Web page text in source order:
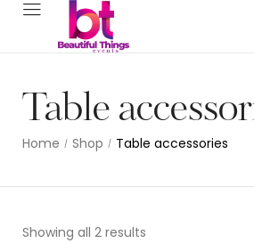
Table
Home / Shop / Table accessories
Showing all 2 results